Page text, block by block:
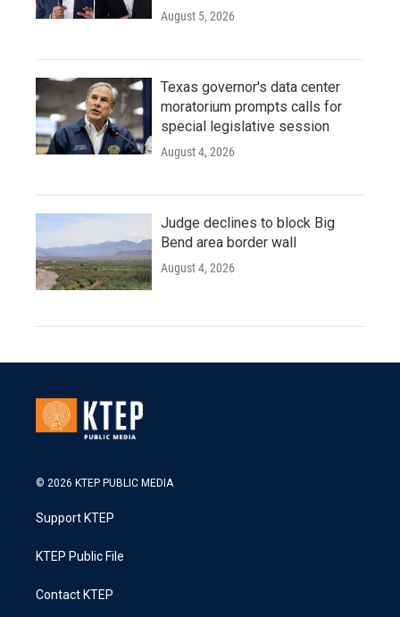
August 5, 2026
Texas governor's data center
moratorium prompts calls for
special legislative session
August 4, 2026
Judge declines to block Big
Bend area border wall
August 4, 2026
© 2026 KTEP PUBLIC MEDIA
Support KTEP
KTEP Public File
Contact KTEP